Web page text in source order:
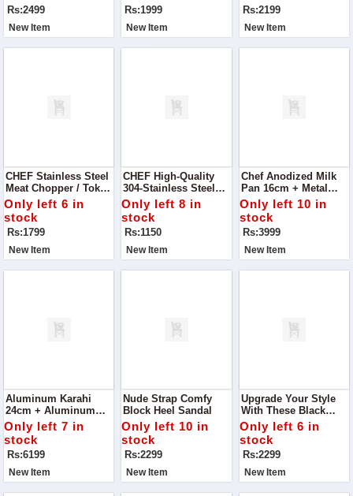
Blue Sling Back
Block Heels Pump.
Rs:2499
New Item
Rs:1999
New Item
Rs:2199
New Item
CHEF Stainless Steel
Meat Chopper / Tokka
- 29cm
Only left 6 in
stock
Rs:1799
New Item
CHEF High-Quality
304-Stainless Steel
Meat Chopper / Mini
Tokka – 15 Cm
Only left 8 in
stock
Rs:1150
New Item
Chef Anodized Milk
Pan 16cm + Metal
Finish Silver Steel
Karahi/Wok/Kadahi
Only left 10 in
stock
Rs:3999
New Item
Aluminum Karahi
24cm + Aluminum
Frying Pan 20cm +
Aluminum Sauce Pan
20cm - Combo Offer
Only left 7 in
stock
Rs:6199
New Item
Nude Strap Comfy
Block Heel Sandal
Only left 10 in
stock
Rs:2299
New Item
Upgrade Your Style
With These Black
Strap Comfy Block
Heel Sandals
Only left 6 in
stock
Rs:2299
New Item